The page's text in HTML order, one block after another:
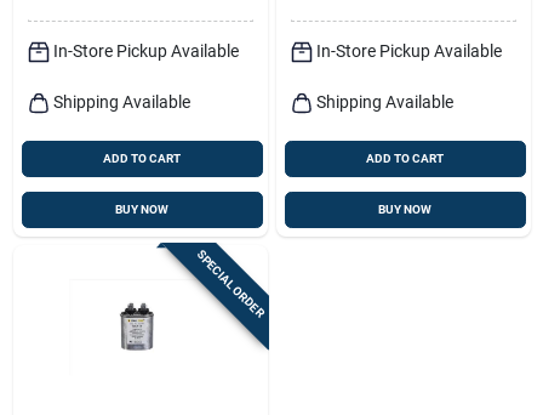
In-Store Pickup Available
Shipping Available
ADD TO CART
BUY NOW
In-Store Pickup Available
Shipping Available
ADD TO CART
BUY NOW
SPECIAL ORDER